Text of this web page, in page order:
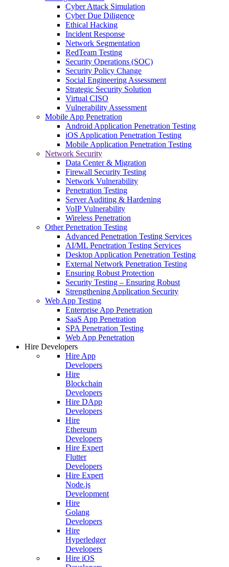
Cyber Attack Simulation
Cyber Due Diligence
Ethical Hacking
Incident Response
Network Segmentation
RedTeam Testing
Security Operations (SOC)
Security Policy Change
Social Engineering Assessment
Strategic Security Solution
Virtual CISO
Vulnerability Assessment
Mobile App Penetration
Android Application Penetration Testing
iOS Application Penetration Testing
Mobile Application Penetration Testing
Network Security
Data Center & Migration
Firewall Security Testing
Network Vulnerability
Penetration Testing
Server Auditing & Hardening
VoIP Vulnerability
Wireless Penetration
Other Penetration Testing
Advanced Penetration Testing Services
AI/ML Penetration Testing Services
Desktop Application Penetration Testing
External Network Penetration Testing
Ensuring Robust Protection
Security Testing – Ensuring Robust
Strengthening Application Security
Web App Testing
Enterprise App Penetration
SaaS App Penetration
SPA Penetration Testing
Web App Penetration
Hire Developers
Hire App
Developers
Hire
Blockchain
Developers
Hire DApp
Developers
Hire
Ethereum
Developers
Hire Expert
Flutter
Developers
Hire Expert
Node.js
Development
Hire
Golang
Developers
Hire
Hyperledger
Developers
Hire iOS